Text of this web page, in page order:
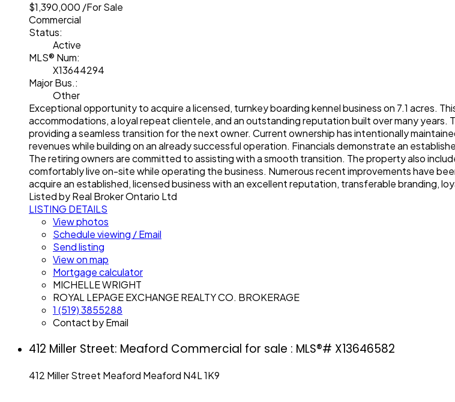
$1,390,000 /For Sale
Commercial
Status:
Active
MLS® Num:
X13644294
Major Bus.:
Other
Exceptional opportunity to acquire a licensed, turnkey boarding kennel business on 7.1 acres.
accommodations, a loyal repeat clientele, and an outstanding reputation built over many years.
providing a seamless transition for the next owner. Current ownership has intentionally
revenues while building on an already successful operation. Financials demonstrate an
The retiring owners are committed to assisting with a smooth transition. The property also
comfortably live on-site while operating the business. Numerous recent improvements have
acquire an established, licensed business with an excellent reputation, transferable branding,
Listed by Real Broker Ontario Ltd
LISTING DETAILS
View photos
Schedule viewing / Email
Send listing
View on map
Mortgage calculator
MICHELLE WRIGHT
ROYAL LEPAGE EXCHANGE REALTY CO. BROKERAGE
1 (519) 3855288
Contact by Email
412 Miller Street: Meaford Commercial for sale : MLS®# X13646582
412 Miller Street Meaford Meaford N4L 1K9